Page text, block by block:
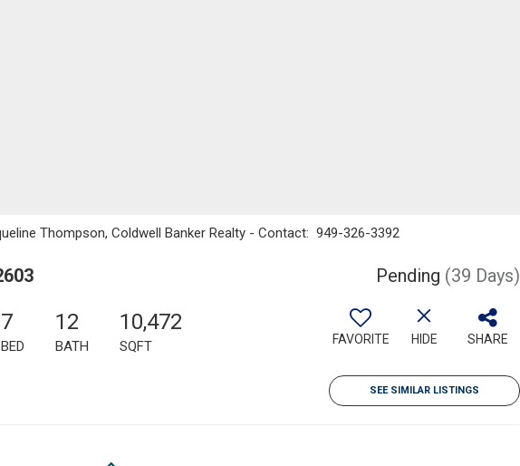
Thompson, Coldwell Banker Realty - Contact: 949-326-3392
Pending (39 Days)
7
BED
12
BATH
10,472
SQFT FAVORITE HIDE SHARE
SEE SIMILAR LISTINGS